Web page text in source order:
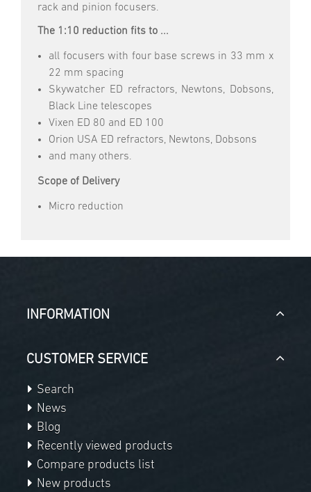
rack and pinion focusers.
The 1:10 reduction fits to ...
all focusers with four base screws in 33 mm x
22 mm spacing
Skywatcher ED refractors, Newtons, Dobsons,
Black Line telescopes
Vixen ED 80 and ED 100
Orion USA ED refractors, Newtons, Dobsons
and many others.
Scope of Delivery
Micro reduction
INFORMATION
CUSTOMER SERVICE
Search
News
Blog
Recently viewed products
Compare products list
New products